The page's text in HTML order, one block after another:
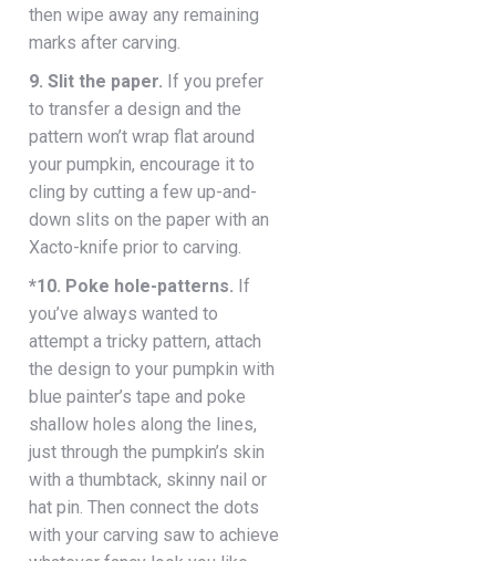
then wipe away any remaining
marks after carving.
9. Slit the paper. If you prefer
to transfer a design and the
pattern won’t wrap flat around
your pumpkin, encourage it to
cling by cutting a few up-and-
down slits on the paper with an
Xacto-knife prior to carving.
*10. Poke hole-patterns. If
you’ve always wanted to
attempt a tricky pattern, attach
the design to your pumpkin with
blue painter’s tape and poke
shallow holes along the lines,
just through the pumpkin’s skin
with a thumbtack, skinny nail or
hat pin. Then connect the dots
with your carving saw to achieve